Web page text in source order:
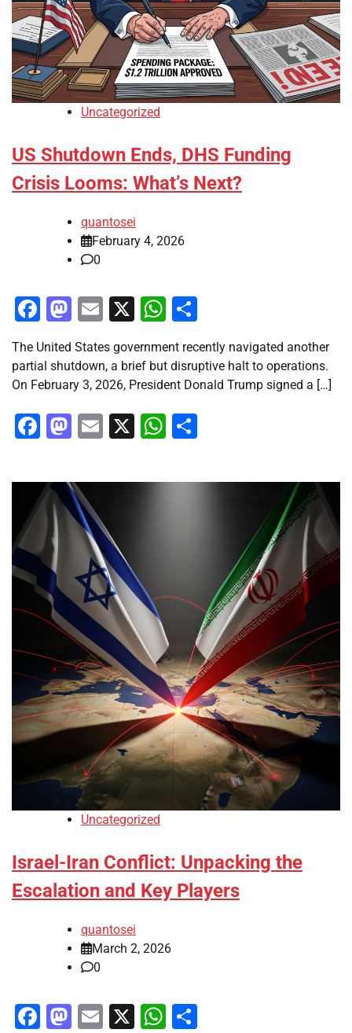
Uncategorized
US Shutdown Ends, DHS Funding
Crisis Looms: What’s Next?
quantosei
February 4, 2026
0
Facebook
Mastodon
Email
X WhatsApp
The United States government recently navigated another
partial shutdown, a brief but disruptive halt to operations.
On February 3, 2026, President Donald Trump signed a […]
Facebook
Mastodon
Email
X WhatsApp
Uncategorized
Israel-Iran Conflict: Unpacking the
Escalation and Key Players
quantosei
March 2, 2026
0
Facebook
Mastodon
Email
X WhatsApp